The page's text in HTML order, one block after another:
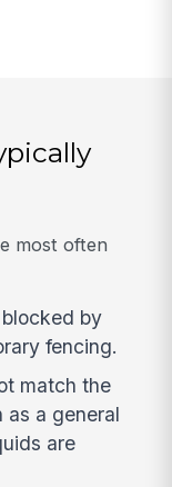
most often
by
fencing.
match the
as a general
are